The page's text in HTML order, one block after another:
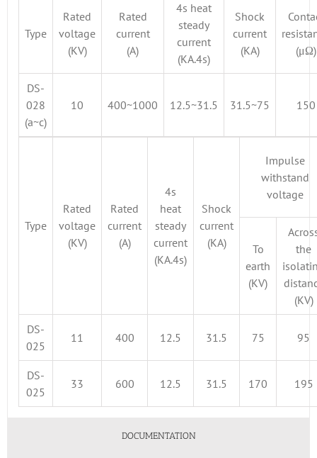
Type
Rated
voltage
(KV)
Rated
current
(A)
4s heat
steady
current
(KA.4s)
Shock
current
(KA)
(μΩ)
DS-
028
(a~c)
10 400~1000 12.5~31.5 31.5~75 150
Type
Rated
voltage
(KV)
Rated
current
(A)
4s
heat
steady
current
(KA.4s)
Shock
current
(KA)
Impulse
withstand
voltage
To
earth
(KV)
the
(KV)
DS-
025
11 400 12.5 31.5 75 95
DS-
025
33 600 12.5 31.5 170 195
DOCUMENTATION